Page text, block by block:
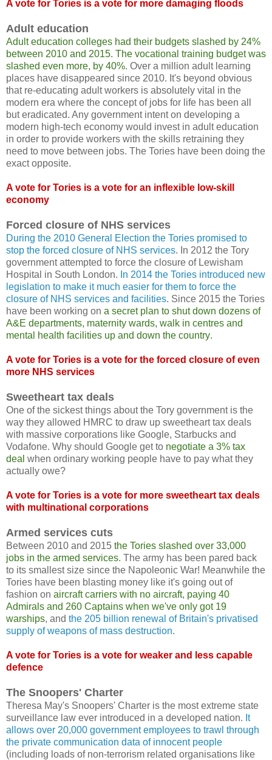
A vote for Tories is a vote for more damaging floods
Adult education
Adult education colleges had their budgets slashed by 24%
between 2010 and 2015. The vocational training budget was
slashed even more, by 40%. Over a million adult learning
places have disappeared since 2010. It's beyond obvious
that re-educating adult workers is absolutely vital in the
modern era where the concept of jobs for life has been all
but eradicated. Any government intent on developing a
modern high-tech economy would invest in adult education
in order to provide workers with the skills retraining they
need to move between jobs. The Tories have been doing the
exact opposite.
A vote for Tories is a vote for an inflexible low-skill
economy
Forced closure of NHS services
During the 2010 General Election the Tories promised to
stop the forced closure of NHS services. In 2012 the Tory
government attempted to force the closure of Lewisham
Hospital in South London. In 2014 the Tories introduced new
legislation to make it much easier for them to force the
closure of NHS services and facilities. Since 2015 the Tories
have been working on a secret plan to shut down dozens of
A&E departments, maternity wards, walk in centres and
mental health facilities up and down the country.
A vote for Tories is a vote for the forced closure of even
more NHS services
Sweetheart tax deals
One of the sickest things about the Tory government is the
way they allowed HMRC to draw up sweetheart tax deals
with massive corporations like Google, Starbucks and
Vodafone. Why should Google get to negotiate a 3% tax
deal when ordinary working people have to pay what they
actually owe?
A vote for Tories is a vote for more sweetheart tax deals
with multinational corporations
Armed services cuts
Between 2010 and 2015 the Tories slashed over 33,000
jobs in the armed services. The army has been pared back
to its smallest size since the Napoleonic War! Meanwhile the
Tories have been blasting money like it's going out of
fashion on aircraft carriers with no aircraft, paying 40
Admirals and 260 Captains when we've only got 19
warships, and the 205 billion renewal of Britain's privatised
supply of weapons of mass destruction.
A vote for Tories is a vote for weaker and less capable
defence
The Snoopers' Charter
Theresa May's Snoopers' Charter is the most extreme state
surveillance law ever introduced in a developed nation. It
allows over 20,000 government employees to trawl through
the private communication data of innocent people
(including loads of non-terrorism related organisations like